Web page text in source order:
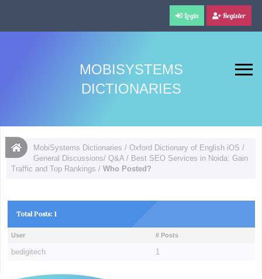
Login Register
MOBISYSTEMS
DICTIONARIES
MobiSystems Dictionaries /Oxford Dictionary of English iOS /
General Discussions/ Q&A/ Best SEO Services in Noida: Gain
Traffic and Top Rankings /Who Posted?
Total Posts: 1
User # Posts
bedigitech 1